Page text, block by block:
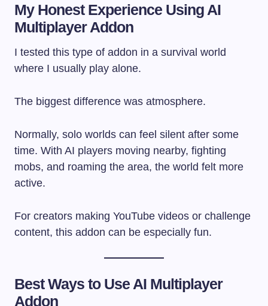
My Honest Experience Using AI
Multiplayer Addon
I tested this type of addon in a survival world
where I usually play alone.
The biggest difference was atmosphere.
Normally, solo worlds can feel silent after some
time. With AI players moving nearby, fighting
mobs, and roaming the area, the world felt more
active.
For creators making YouTube videos or challenge
content, this addon can be especially fun.
Best Ways to Use AI Multiplayer
Addon